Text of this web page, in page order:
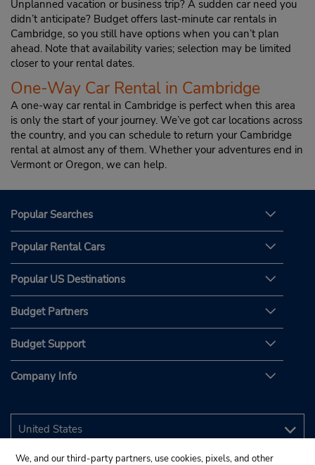
Unplanned vacation or business trip? A sudden car need you
didn’t anticipate? Budget offers last-minute car rentals in
Cambridge, so you still have options when you can’t plan
ahead. Note that availability varies; selection may be limited
closer to your rental dates.
One-Way Car Rental in Cambridge
A one-way car rental in Cambridge is perfect when this area
is only the start of your journey. We’ve got car locations across
the country, and you can schedule to return your Cambridge
rental at almost any of them. Whether your adventures end in
Vermont or Oregon, we can help.
Popular Searches
Popular Rental Cars
Popular US Destinations
Budget Partners
Budget Support
Company Info
We, and our third-party partners, use cookies, pixels, and other